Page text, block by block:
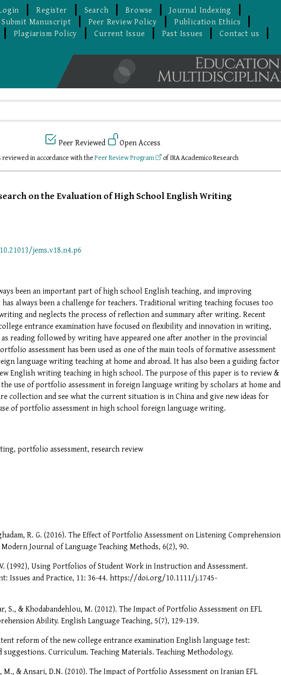
Register Search Browse
Journal Indexing
Submit Manuscript Peer Review Policy
Publication Ethics
Plagiarism Policy Current Issue Past Issues
Contact us
Peer Reviewed Open Access
reviewed in accordance with thePeer Review Program of IRA Academico Research
on the Evaluation of High School English Writing
jems.v18.n4.p6
been an important part of high school English teaching, and improving
always been a challenge for teachers. Traditional writing teaching focuses too
and neglects the process of reflection and summary after writing. Recent
entrance examination have focused on flexibility and innovation in writing,
reading followed by writing have appeared one after another in the provincial
assessment has been used as one of the main tools of formative assessment
language writing teaching at home and abroad. It has also been a guiding factor
English writing teaching in high school. The purpose of this paper is to review &
use of portfolio assessment in foreign language writing by scholars at home and
collection and see what the current situation is in China and give new ideas for
of portfolio assessment in high school foreign language writing.
portfolio assessment, research review
R. G. (2016). The Effect of Portfolio Assessment on Listening Comprehension
Journal of Language Teaching Methods, 6(2), 90.
(1992), Using Portfolios of Student Work in Instruction and Assessment.
Issues and Practice, 11: 36-44. https://doi.org/10.1111/j.1745-
S., & Khodabandehlou, M. (2012). The Impact of Portfolio Assessment on EFL
Ability. English Language Teaching, 5(7), 129-139.
reform of the new college entrance examination English language test:
suggestions. Curriculum. Teaching Materials. Teaching Methodology.
M., & Ansari, D.N. (2010). The Impact of Portfolio Assessment on Iranian EFL